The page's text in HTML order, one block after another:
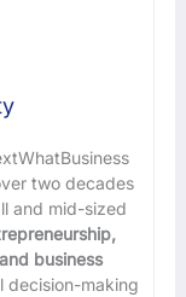
two decades
and mid-sized
business
decision-making